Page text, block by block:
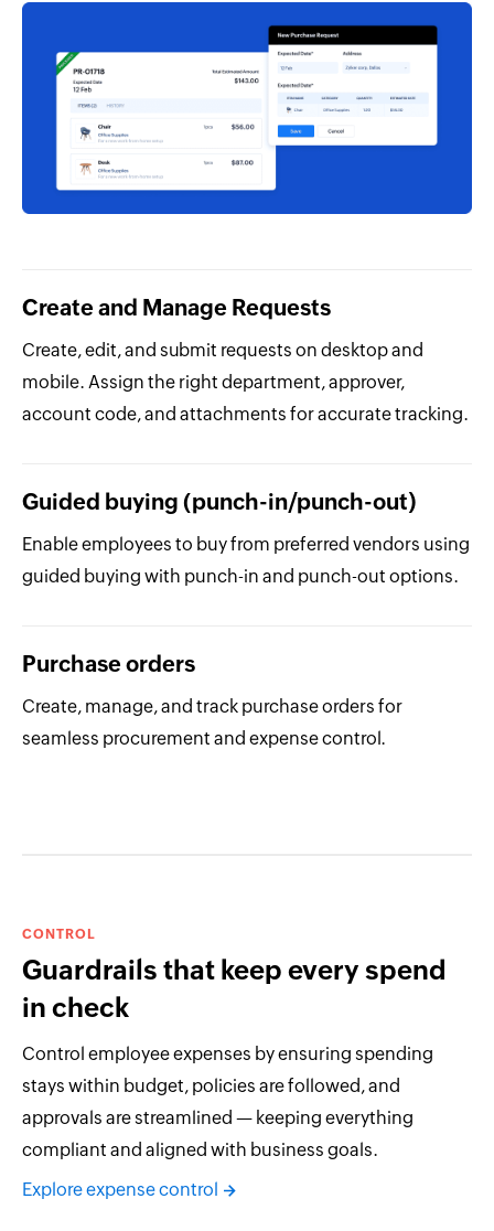
Create and Manage Requests
Create, edit, and submit requests on desktop and
mobile. Assign the right department, approver,
account code, and attachments for accurate tracking.
Guided buying (punch-in/punch-out)
Enable employees to buy from preferred vendors using
guided buying with punch-in and punch-out options.
Purchase orders
Create, manage, and track purchase orders for
seamless procurement and expense control.
CONTROL
Guardrails that keep every spend
in check
Control employee expenses by ensuring spending
stays within budget, policies are followed, and
approvals are streamlined — keeping everything
compliant and aligned with business goals.
Explore expense control